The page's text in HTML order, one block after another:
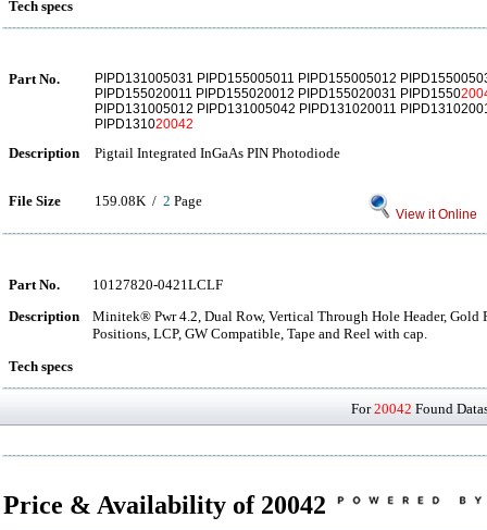
Tech specs
Part No.
PIPD131005031 PIPD155005011 PIPD155005012
PIPD155020011 PIPD155020012 PIPD155020031 PIPD1550
PIPD131005012 PIPD131005042 PIPD131020011
PIPD131020042
Description Pigtail Integrated InGaAs PIN Photodiode
File Size 159.08K / 2 Page
View it Online
Part No.
10127820-0421LCLF
Description
Minitek® Pwr 4.2, Dual Row, Vertical Through Hole Header, Gold
Positions, LCP, GW Compatible, Tape and Reel with cap.
Tech specs
For20042 Found
Price & Availability of 20042